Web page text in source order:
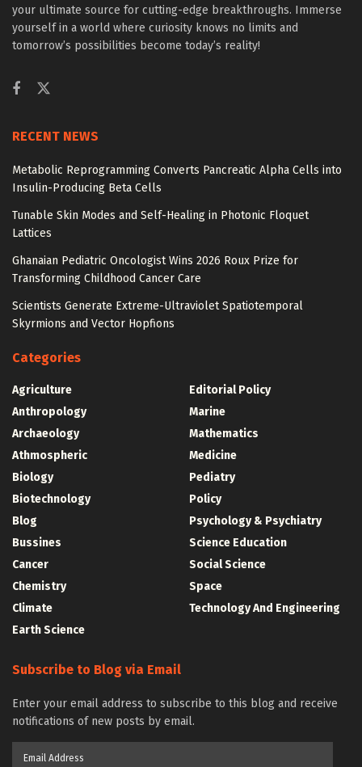
your ultimate source for cutting-edge breakthroughs. Immerse
yourself in a world where curiosity knows no limits and
tomorrow’s possibilities become today’s reality!
RECENT NEWS
Metabolic Reprogramming Converts Pancreatic Alpha Cells into
Insulin-Producing Beta Cells
Tunable Skin Modes and Self-Healing in Photonic Floquet
Lattices
Ghanaian Pediatric Oncologist Wins 2026 Roux Prize for
Transforming Childhood Cancer Care
Scientists Generate Extreme-Ultraviolet Spatiotemporal
Skyrmions and Vector Hopfions
Categories
Agriculture
Anthropology
Archaeology
Athmospheric
Biology
Biotechnology
Blog
Bussines
Cancer
Chemistry
Climate
Earth Science
Editorial Policy
Marine
Mathematics
Medicine
Pediatry
Policy
Psychology & Psychiatry
Science Education
Social Science
Space
Technology And Engineering
Subscribe to Blog via Email
Enter your email address to subscribe to this blog and receive
notifications of new posts by email.